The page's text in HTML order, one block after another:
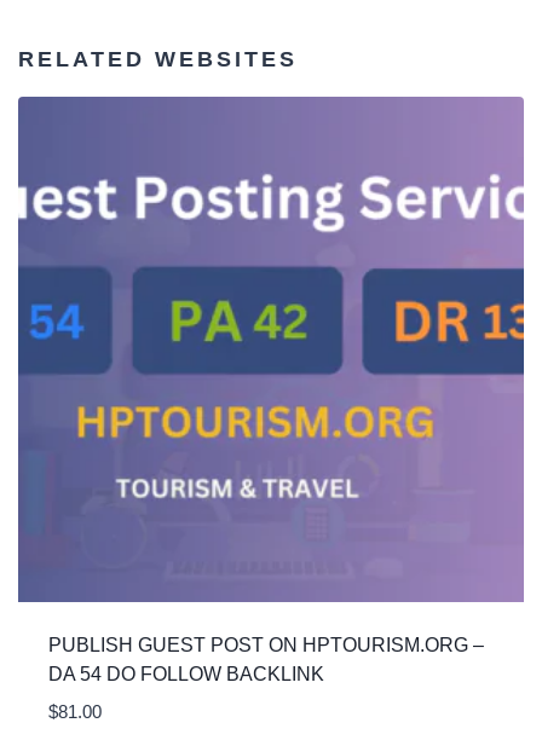
RELATED WEBSITES
PUBLISH GUEST POST ON HPTOURISM.ORG –
DA 54 DO FOLLOW BACKLINK
$81.00